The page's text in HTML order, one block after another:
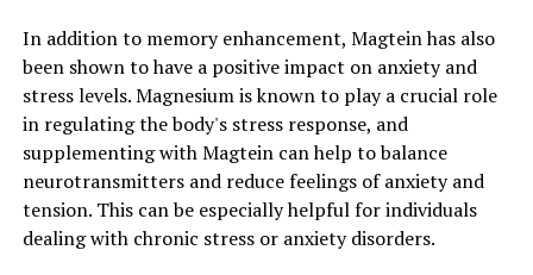
In addition to memory enhancement, Magtein has also
been shown to have a positive impact on anxiety and
stress levels. Magnesium is known to play a crucial role
in regulating the body's stress response, and
supplementing with Magtein can help to balance
neurotransmitters and reduce feelings of anxiety and
tension. This can be especially helpful for individuals
dealing with chronic stress or anxiety disorders.